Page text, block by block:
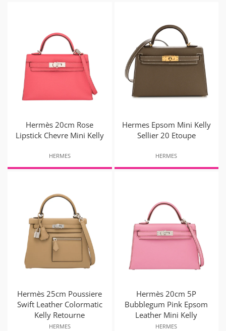
Hermès 20cm Rose
Lipstick Chevre Mini Kelly
HERMES
Hermes Epsom Mini Kelly
Sellier 20 Etoupe
HERMES
Hermès 25cm Poussiere
Swift Leather Colormatic
Kelly Retourne
HERMES
Hermès 20cm 5P
Bubblegum Pink Epsom
Leather Mini Kelly
HERMES